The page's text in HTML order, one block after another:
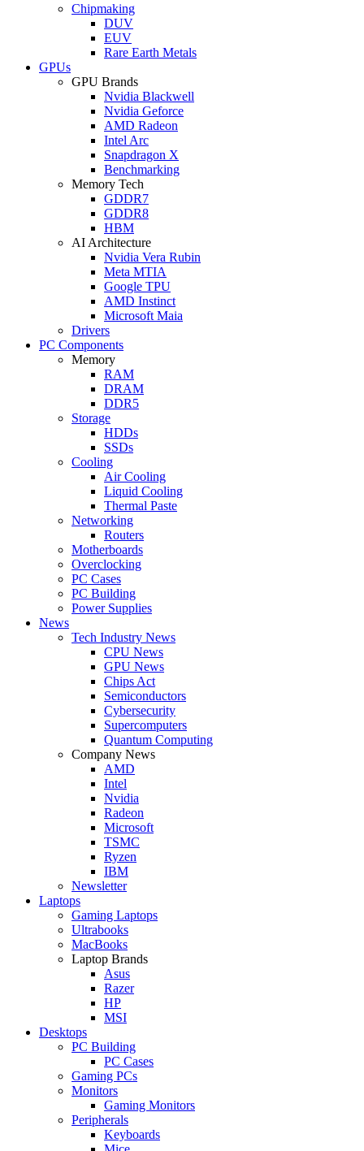
Chipmaking
DUV
EUV
Rare Earth Metals
GPUs
GPU Brands
Nvidia Blackwell
Nvidia Geforce
AMD Radeon
Intel Arc
Snapdragon X
Benchmarking
Memory Tech
GDDR7
GDDR8
HBM
AI Architecture
Nvidia Vera Rubin
Meta MTIA
Google TPU
AMD Instinct
Microsoft Maia
Drivers
PC Components
Memory
RAM
DRAM
DDR5
Storage
HDDs
SSDs
Cooling
Air Cooling
Liquid Cooling
Thermal Paste
Networking
Routers
Motherboards
Overclocking
PC Cases
PC Building
Power Supplies
News
Tech Industry News
CPU News
GPU News
Chips Act
Semiconductors
Cybersecurity
Supercomputers
Quantum Computing
Company News
AMD
Intel
Nvidia
Radeon
Microsoft
TSMC
Ryzen
IBM
Newsletter
Laptops
Gaming Laptops
Ultrabooks
MacBooks
Laptop Brands
Asus
Razer
HP
MSI
Desktops
PC Building
PC Cases
Gaming PCs
Monitors
Gaming Monitors
Peripherals
Keyboards